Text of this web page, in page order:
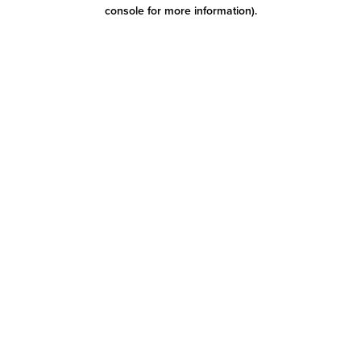
console for more information).